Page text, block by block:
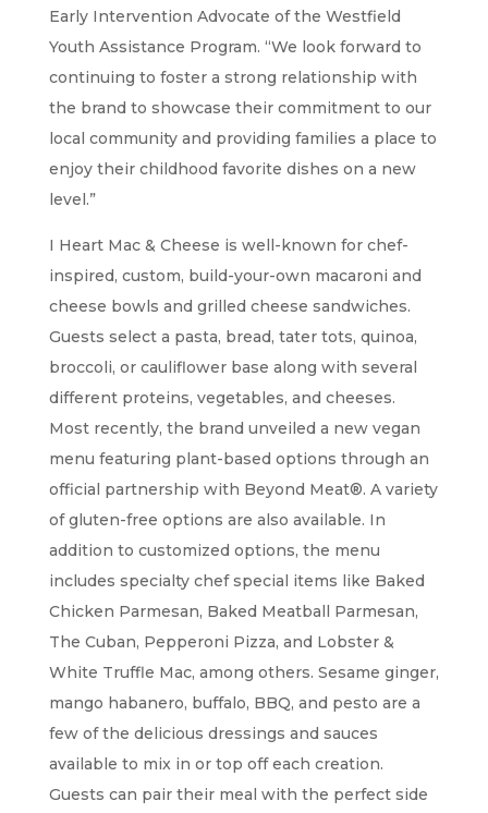
Early Intervention Advocate of the Westfield
Youth Assistance Program. “We look forward to
continuing to foster a strong relationship with
the brand to showcase their commitment to our
local community and providing families a place to
enjoy their childhood favorite dishes on a new
level.”
I Heart Mac & Cheese is well-known for chef-
inspired, custom, build-your-own macaroni and
cheese bowls and grilled cheese sandwiches.
Guests select a pasta, bread, tater tots, quinoa,
broccoli, or cauliflower base along with several
different proteins, vegetables, and cheeses.
Most recently, the brand unveiled a new vegan
menu featuring plant-based options through an
official partnership with Beyond Meat®. A variety
of gluten-free options are also available. In
addition to customized options, the menu
includes specialty chef special items like Baked
Chicken Parmesan, Baked Meatball Parmesan,
The Cuban, Pepperoni Pizza, and Lobster &
White Truffle Mac, among others. Sesame ginger,
mango habanero, buffalo, BBQ, and pesto are a
few of the delicious dressings and sauces
available to mix in or top off each creation.
Guests can pair their meal with the perfect side